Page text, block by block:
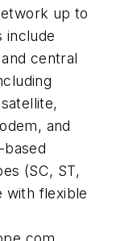
up to
include
central
and
(SC, ST,
with flexible